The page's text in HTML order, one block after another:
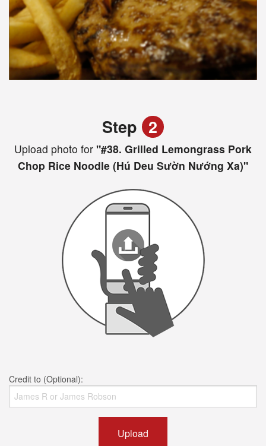
Step 2
Upload photo for "#38. Grilled Lemongrass Pork
Chop Rice Noodle (Hú Deu Sườn Nướng Xa)"
Credit to (Optional):
Upload